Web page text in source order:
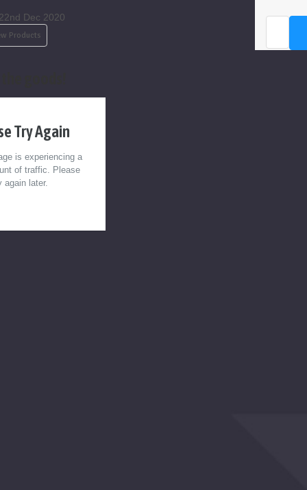
Dec 2020
Products
Try Again
is experiencing a
of traffic. Please
again later.